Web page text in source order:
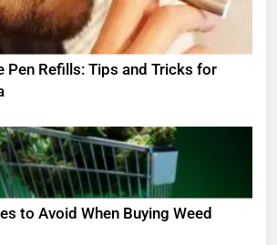
Pen Refills: Tips and Tricks for
to Avoid When Buying Weed